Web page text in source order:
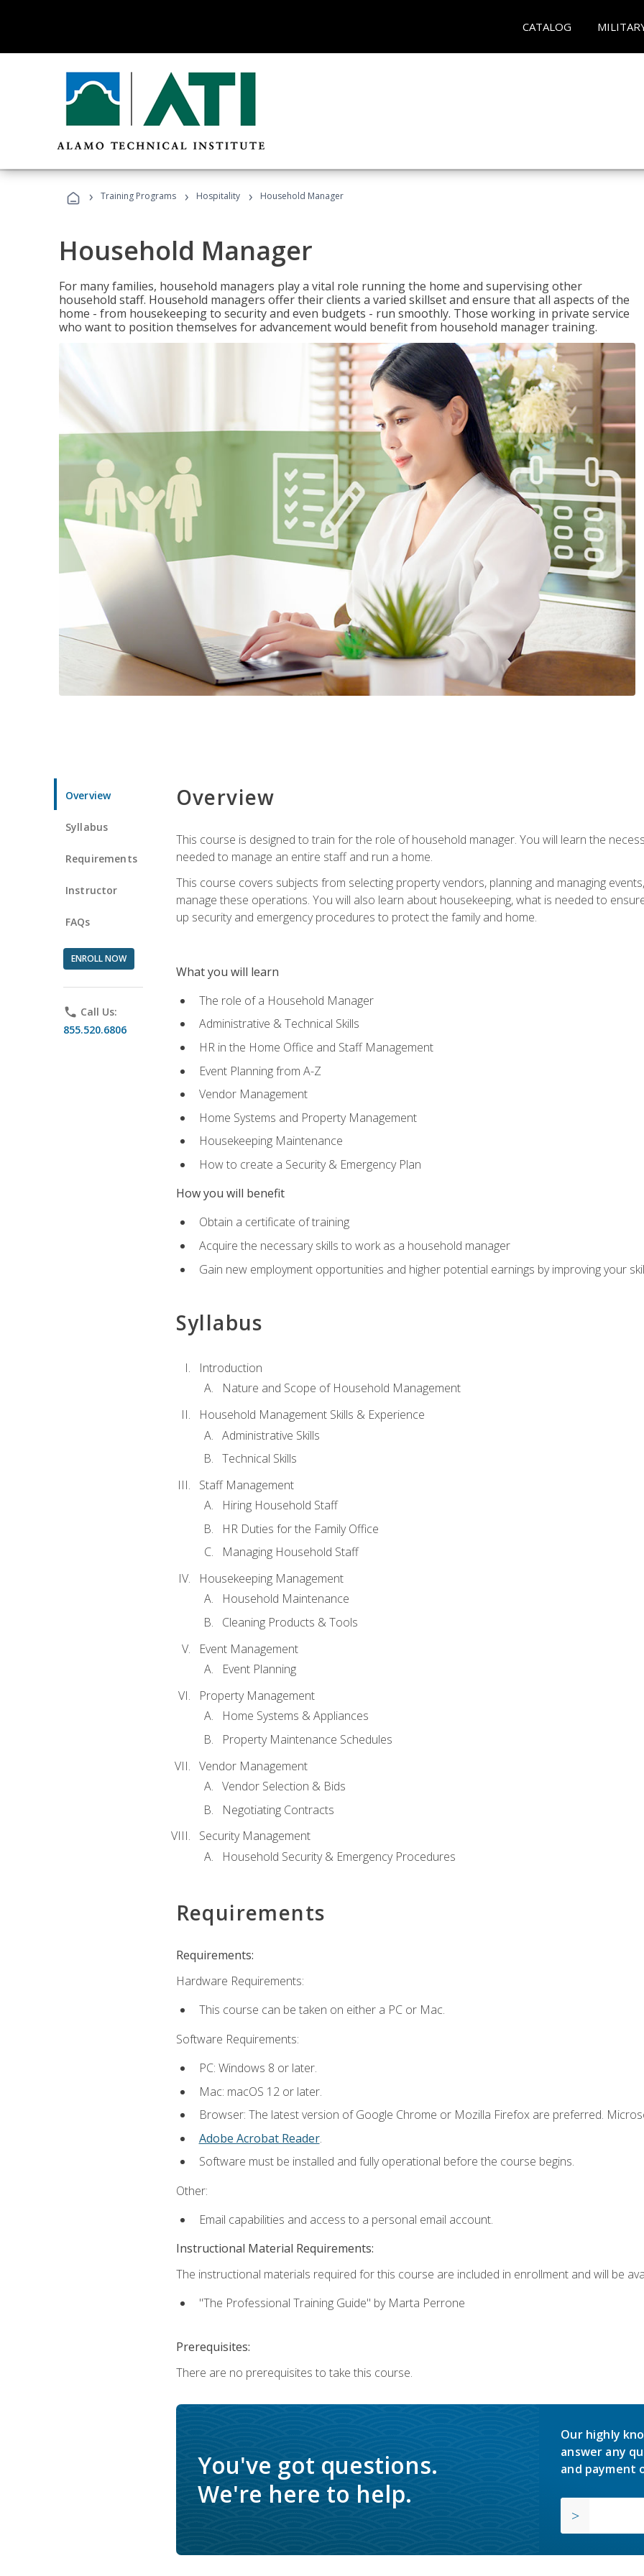
CATALOG
› Training Programs › Hospitality › Household Manager
Household Manager
For many families, household managers play a vital role running the home and supervising other
household staff. Household managers offer their clients a varied skillset and ensure that all aspects of the
home - from housekeeping to security and even budgets - run smoothly. Those working in private service
who want to position themselves for advancement would benefit from household manager training.
Overview
Syllabus
Requirements
Instructor
FAQs
ENROLL NOW
phone Call Us:
855.520.6806
Overview
This course is designed to train for the role of household manager. You will learn the
needed to manage an entire staff and run a home.
This course covers subjects from selecting property vendors, planning and managing
manage these operations. You will also learn about housekeeping, what is needed to
up security and emergency procedures to protect the family and home.
What you will learn
The role of a Household Manager
Administrative & Technical Skills
HR in the Home Office and Staff Management
Event Planning from A-Z
Vendor Management
Home Systems and Property Management
Housekeeping Maintenance
How to create a Security & Emergency Plan
How you will benefit
Obtain a certificate of training
Acquire the necessary skills to work as a household manager
Gain new employment opportunities and higher potential earnings by improving your
Syllabus
Introduction
Nature and Scope of Household Management
Household Management Skills & Experience
Administrative Skills
Technical Skills
Staff Management
Hiring Household Staff
HR Duties for the Family Office
Managing Household Staff
Housekeeping Management
Household Maintenance
Cleaning Products & Tools
Event Management
Event Planning
Property Management
Home Systems & Appliances
Property Maintenance Schedules
Vendor Management
Vendor Selection & Bids
Negotiating Contracts
Security Management
Household Security & Emergency Procedures
Requirements
Requirements:
Hardware Requirements:
This course can be taken on either a PC or Mac.
Software Requirements:
PC: Windows 8 or later.
Mac: macOS 12 or later.
Browser: The latest version of Google Chrome or Mozilla Firefox are preferred.
Adobe Acrobat Reader.
Software must be installed and fully operational before the course begins.
Other:
Email capabilities and access to a personal email account.
Instructional Material Requirements:
The instructional materials required for this course are included in enrollment and will be
"The Professional Training Guide" by Marta Perrone
Prerequisites:
There are no prerequisites to take this course.
You've got questions.
We're here to help.
Our highly
answer any
and payment